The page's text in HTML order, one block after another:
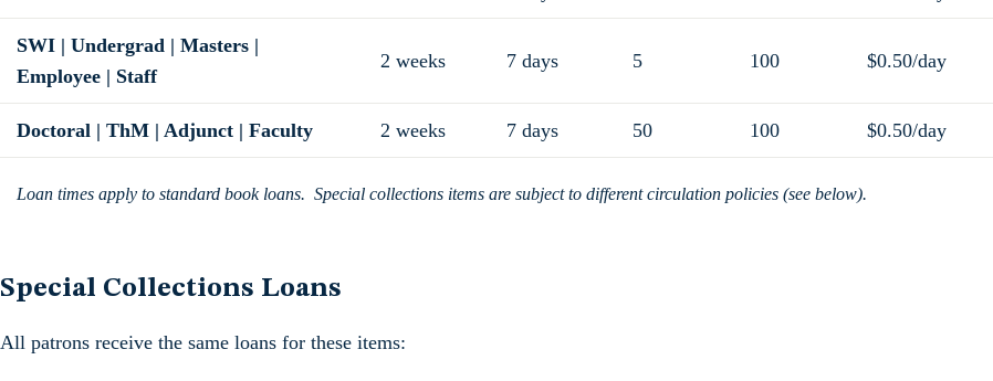
SWI | Undergrad | Masters |
Employee | Staff
2 weeks 7 days 5 100 $0.50/day
Doctoral | ThM | Adjunct | Faculty 2 weeks 7 days 50 100 $0.50/day
Loan times apply to standard book loans. Special collections items are subject to different circulation policies (see below).
Special Collections Loans
All patrons receive the same loans for these items: